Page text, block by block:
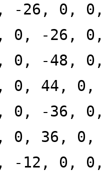
-26, 0,
0, -26,
0, -48,
0, 44, 0,
0, -36,
0, 36,
-12, 0,